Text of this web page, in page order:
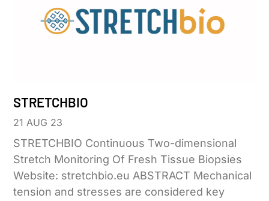
STRETCHBIO
21 AUG 23
STRETCHBIO Continuous Two-dimensional
Stretch Monitoring Of Fresh Tissue Biopsies
Website: stretchbio.eu ABSTRACT Mechanical
tension and stresses are considered key